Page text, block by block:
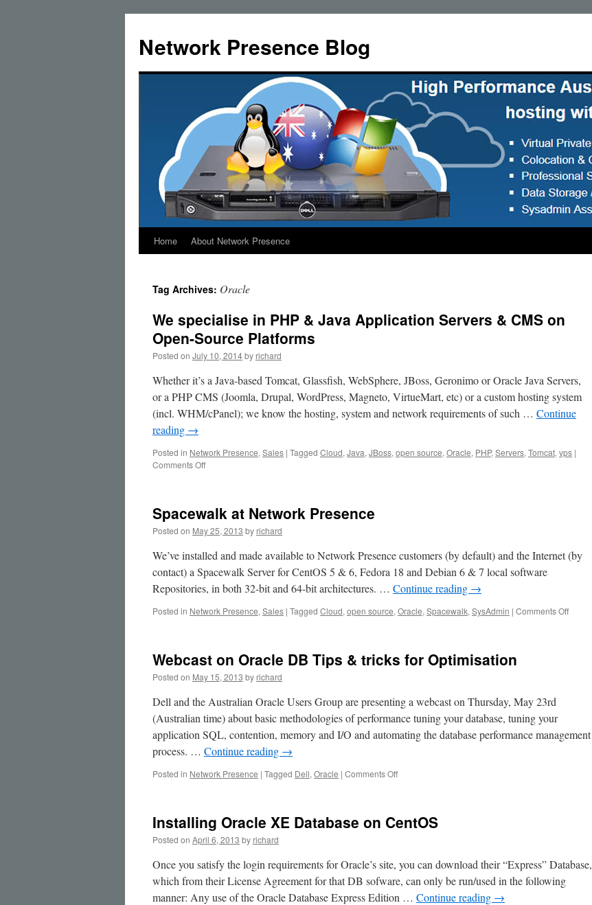
content
Network Presence Blog
Home About Network Presence
Tag Archives: Oracle
We specialise in PHP & Java Application Servers & CMS on
Open-Source Platforms
Posted on July 10, 2014by richard
Whether it’s a Java-based Tomcat, Glassfish, WebSphere, JBoss, Geronimo or Oracle Java Servers,
or a PHP CMS (Joomla, Drupal, WordPress, Magneto, VirtueMart, etc) or a custom hosting system
(incl. WHM/cPanel); we know the hosting, system and network requirements of such … Continue
reading →
Posted in Network Presence, Sales | Tagged Cloud, Java, JBoss, open source, Oracle, PHP, Servers, Tomcat, vps |
Comments Offon
PHP
Java
Application
Servers
&
CMS
Open-
Spacewalk at Network Presence
Posted on May 25, 2013 by richard
We’ve installed and made available to Network Presence customers (by default) and the Internet (by
contact) a Spacewalk Server for CentOS 5 & 6, Fedora 18 and Debian 6 & 7 local software
Repositories, in both 32-bit and 64-bit architectures. … Continue reading →
Posted in Network Presence, Sales | Tagged Cloud, open source, Oracle, Spacewalk, SysAdmin | Comments Offon
Webcast on Oracle DB Tips & tricks for Optimisation
Posted on May 15, 2013 by richard
Dell and the Australian Oracle Users Group are presenting a webcast on Thursday, May 23rd
(Australian time) about basic methodologies of performance tuning your database, tuning your
application SQL, contention, memory and I/O and automating the database performance management
process. … Continue reading →
Posted in Network Presence | Tagged Dell, Oracle | Comments Offon
DB
for
Optimisation
Installing Oracle XE Database on CentOS
Posted on April 6, 2013 by richard
Once you satisfy the login requirements for Oracle’s site, you can download their “Express” Database,
which from their License Agreement for that DB sofware, can only be run/used in the following
manner: Any use of the Oracle Database Express Edition … Continue reading →